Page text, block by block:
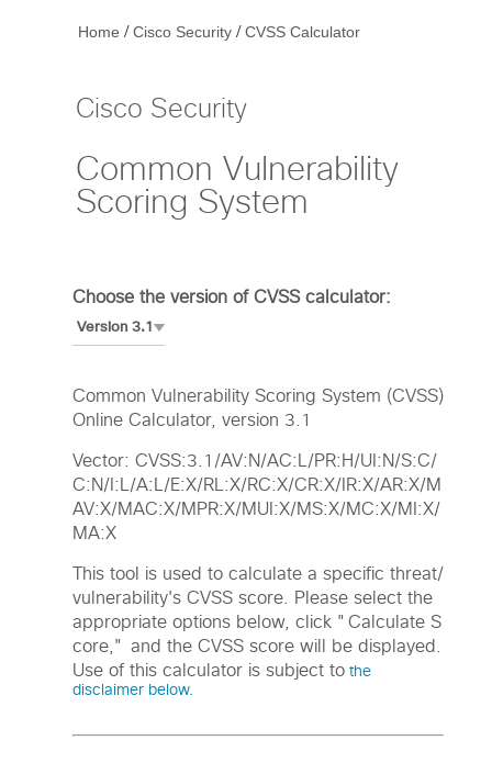
Home /Cisco Security/CVSS Calculator
Cisco Security
Common Vulnerability
Scoring System
Choose the version of CVSS calculator:
Common Vulnerability Scoring System (CVSS)
Online Calculator, version 3.1
Vector: CVSS:3.1/AV:N/AC:L/PR:H/UI:N/S:C/
C:N/I:L/A:L/E:X/RL:X/RC:X/CR:X/IR:X/AR:X/M
AV:X/MAC:X/MPR:X/MUI:X/MS:X/MC:X/MI:X/
MA:X
This tool is used to calculate a specific threat/
vulnerability's CVSS score. Please select the
appropriate options below, click "Calculate S
core," and the CVSS score will be displayed.
Use of this calculator is subject to the
disclaimer below.